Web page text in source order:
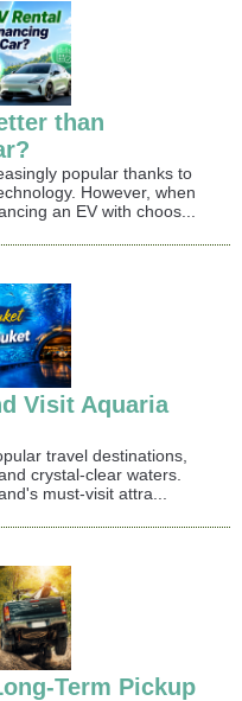
than
popular thanks to
However, when
an EV with choos...
Visit Aquaria
travel destinations,
crystal-clear waters.
must-visit attra...
Term Pickup